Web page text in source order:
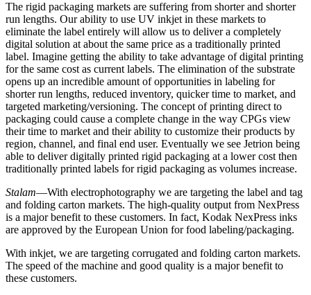
The rigid packaging markets are suffering from shorter and shorter
run lengths. Our ability to use UV inkjet in these markets to
eliminate the label entirely will allow us to deliver a completely
digital solution at about the same price as a traditionally printed
label. Imagine getting the ability to take advantage of digital printing
for the same cost as current labels. The elimination of the substrate
opens up an incredible amount of opportunities in labeling for
shorter run lengths, reduced inventory, quicker time to market, and
targeted marketing/versioning. The concept of printing direct to
packaging could cause a complete change in the way CPGs view
their time to market and their ability to customize their products by
region, channel, and final end user. Eventually we see Jetrion being
able to deliver digitally printed rigid packaging at a lower cost then
traditionally printed labels for rigid packaging as volumes increase.
Stalam—With electrophotography we are targeting the label and tag
and folding carton markets. The high-quality output from NexPress
is a major benefit to these customers. In fact, Kodak NexPress inks
are approved by the European Union for food labeling/packaging.
With inkjet, we are targeting corrugated and folding carton markets.
The speed of the machine and good quality is a major benefit to
these customers.